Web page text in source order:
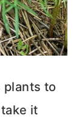
plants to
it